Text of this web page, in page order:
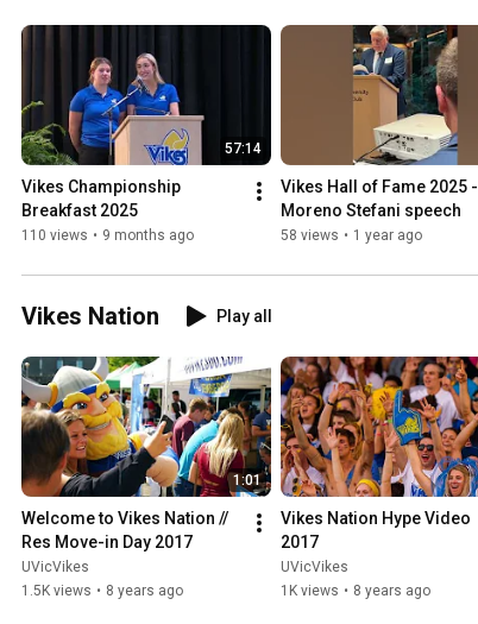
57:14
Vikes Championship
Breakfast 2025
110 views • 9 months ago
Vikes Hall of Fame 2025 -
Moreno Stefani speech
58 views • 1 year ago
Vikes Nation Play all
1:01
Welcome to Vikes Nation //
Res Move-in Day 2017
UVicVikes
1.5K views • 8 years ago
Vikes Nation Hype Video
2017
UVicVikes
1K views • 8 years ago